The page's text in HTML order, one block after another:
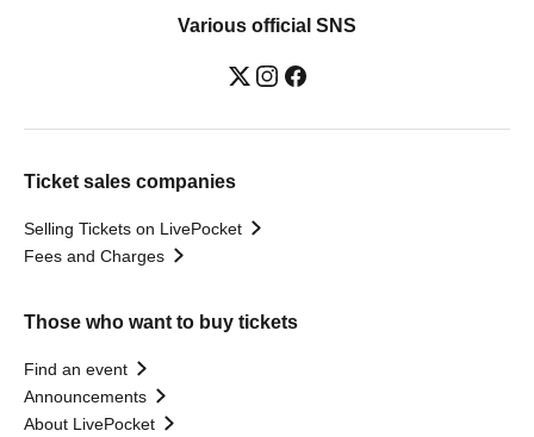
Various official SNS
Ticket sales companies
Selling Tickets on LivePocket
Fees and Charges
Those who want to buy tickets
Find an event
Announcements
About LivePocket